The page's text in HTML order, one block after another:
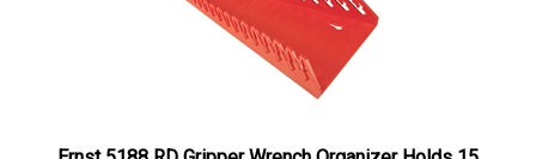
Ernst 5188 RD Gripper Wrench Organizer Holds 15